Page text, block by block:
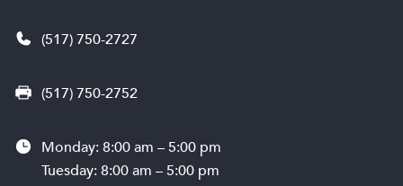
(517) 750-2727
(517) 750-2752
Monday: 8:00 am – 5:00 pm
Tuesday: 8:00 am – 5:00 pm